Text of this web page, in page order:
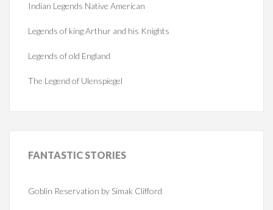
Indian Legends Native American
Legends of king Arthur and his Knights
Legends of old England
The Legend of Ulenspiegel
FANTASTICSTORIES
Goblin Reservation by Simak Clifford